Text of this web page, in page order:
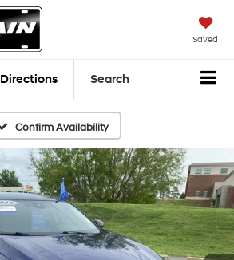
Saved
Directions Search
Confirm Availability